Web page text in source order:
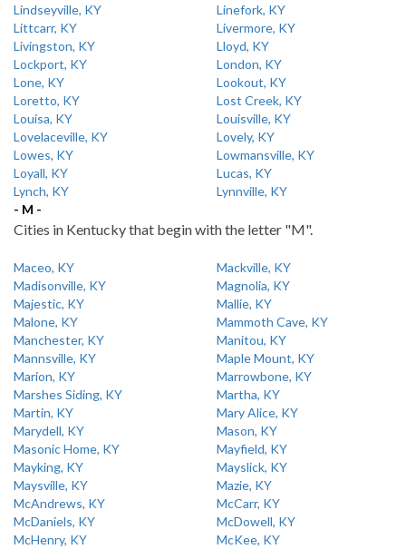
Lindseyville, KY
Linefork, KY
Littcarr, KY
Livermore, KY
Livingston, KY
Lloyd, KY
Lockport, KY
London, KY
Lone, KY
Lookout, KY
Loretto, KY
Lost Creek, KY
Louisa, KY
Louisville, KY
Lovelaceville, KY
Lovely, KY
Lowes, KY
Lowmansville, KY
Loyall, KY
Lucas, KY
Lynch, KY
Lynnville, KY
- M -
Cities in Kentucky that begin with the letter "M".
Maceo, KY
Mackville, KY
Madisonville, KY
Magnolia, KY
Majestic, KY
Mallie, KY
Malone, KY
Mammoth Cave, KY
Manchester, KY
Manitou, KY
Mannsville, KY
Maple Mount, KY
Marion, KY
Marrowbone, KY
Marshes Siding, KY
Martha, KY
Martin, KY
Mary Alice, KY
Marydell, KY
Mason, KY
Masonic Home, KY
Mayfield, KY
Mayking, KY
Mayslick, KY
Maysville, KY
Mazie, KY
McAndrews, KY
McCarr, KY
McDaniels, KY
McDowell, KY
McHenry, KY
McKee, KY